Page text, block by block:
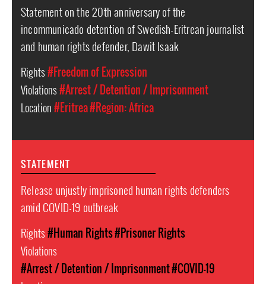
Statement on the 20th anniversary of the
incommunicado detention of Swedish-Eritrean journalist
and human rights defender, Dawit Isaak
Rights#Freedom of Expression
Violations#Arrest / Detention / Imprisonment
Location#Eritrea#Region: Africa
STATEMENT
Release unjustly imprisoned human rights defenders
amid COVID-19 outbreak
Rights#Human Rights#Prisoner Rights
Violations
#Arrest / Detention / Imprisonment#COVID-19